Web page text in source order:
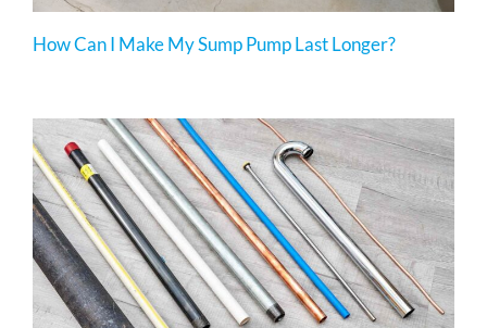
How Can I Make My Sump Pump Last Longer?